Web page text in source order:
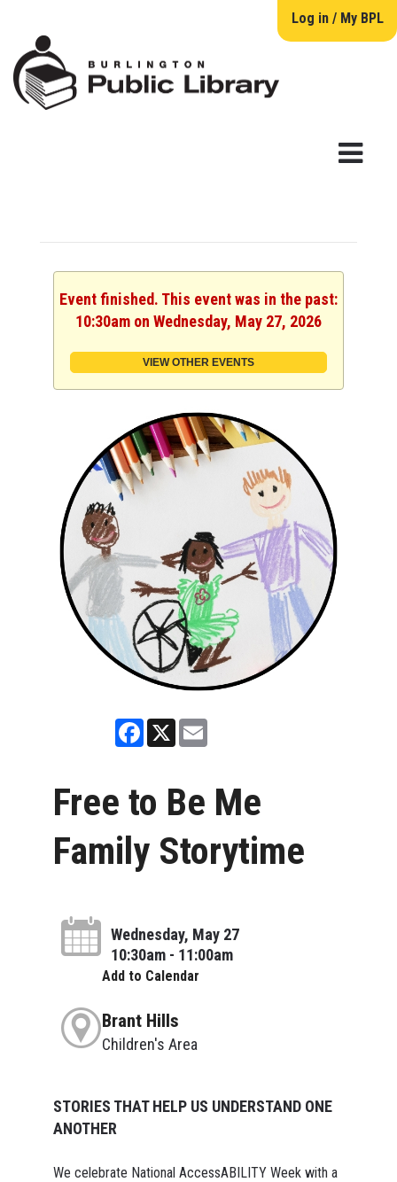
Log in / My BPL
Event finished. This event was in the past:
10:30am on Wednesday, May 27, 2026
VIEW OTHER EVENTS
Facebook
X Email
Free to Be Me
Family Storytime
Wednesday, May 27
10:30am - 11:00am
Add to Calendar
Brant Hills
Children's Area
STORIES THAT HELP US UNDERSTAND ONE
ANOTHER
We celebrate National AccessABILITY Week with a